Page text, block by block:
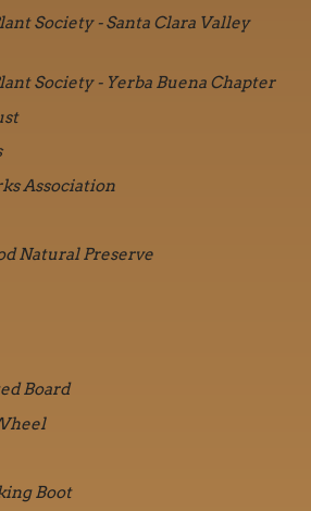
Society - Santa Clara Valley
Society - Yerba Buena Chapter
Association
Natural Preserve
Board
Boot